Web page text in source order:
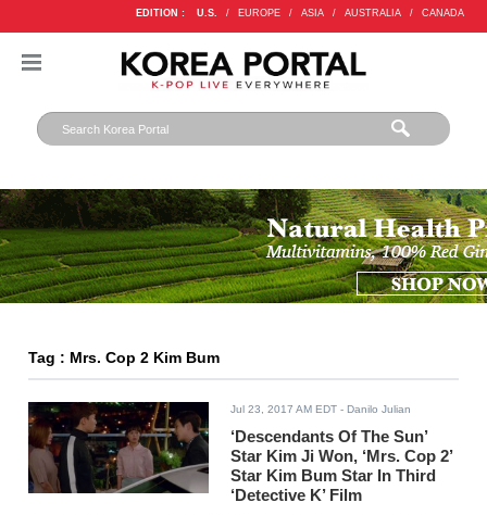
EDITION : U.S. / EUROPE / ASIA / AUSTRALIA / CANADA
Tag : Mrs. Cop 2 Kim Bum
Jul 23, 2017 AM EDT - Danilo Julian
‘Descendants Of The Sun’
Star Kim Ji Won, ‘Mrs. Cop 2’
Star Kim Bum Star In Third
‘Detective K’ Film